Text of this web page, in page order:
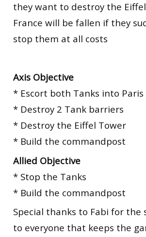
they want to destroy the
France will be fallen if they
stop them at all costs
Axis Objective
* Escort both Tanks into Paris
* Destroy 2 Tank barriers
* Destroy the Eiffel Tower
* Build the commandpost
Allied Objective
* Stop the Tanks
* Build the commandpost
Special thanks to Fabi for
to everyone that keeps the